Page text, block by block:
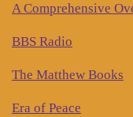
A Comprehensive
BBS Radio
The Matthew Books
Era of Peace